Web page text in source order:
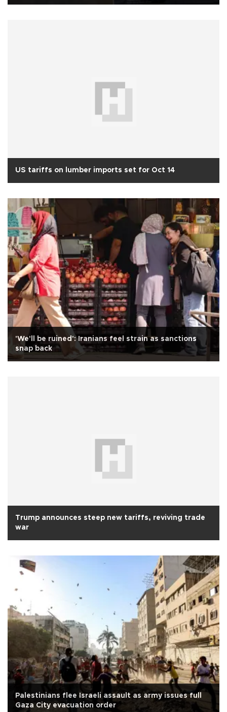
US tariffs on lumber imports set for Oct 14
'We'll be ruined': Iranians feel strain as sanctions
snap back
Trump announces steep new tariffs, reviving trade
war
Palestinians flee Israeli assault as army issues full
Gaza City evacuation order